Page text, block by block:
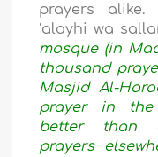
prayers alike.
‘alayhi wa
mosque (in
thousand
Masjid Al-
prayer in the
better than
prayers